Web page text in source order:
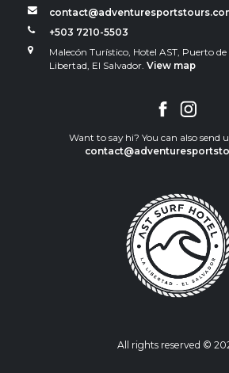
+503 7210-5503
Malecón Turístico, Hotel AST, Puerto
Libertad, El Salvador. View map
Want to say hi? You can also send
All rights reserved ©